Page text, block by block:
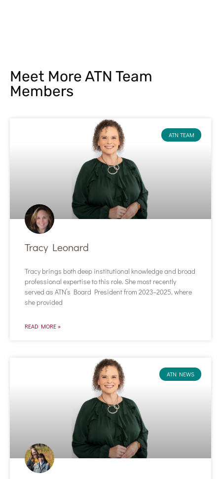
Meet More ATN Team
Members
ATN TEAM
Tracy Leonard
Tracy brings both deep institutional knowledge and broad
professional expertise to this role. She most recently
served as ATN’s Board President from 2023–2025, where
she provided
READ MORE »
ATN NEWS